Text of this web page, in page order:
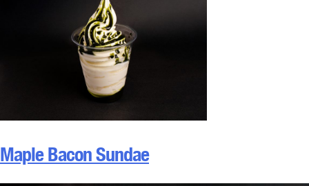
Maple Bacon Sundae